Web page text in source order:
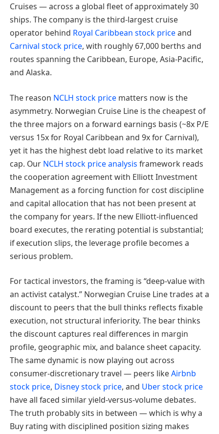
Cruises — across a global fleet of approximately 30
ships. The company is the third-largest cruise
operator behind Royal Caribbean stock priceand
Carnival stock price, with roughly 67,000 berths and
routes spanning the Caribbean, Europe, Asia-Pacific,
and Alaska.
The reason NCLH stock price matters now is the
asymmetry. Norwegian Cruise Line is the cheapest of
the three majors on a forward earnings basis (~8x P/E
versus 15x for Royal Caribbean and 9x for Carnival),
yet it has the highest debt load relative to its market
cap. Our NCLH stock price analysis framework reads
the cooperation agreement with Elliott Investment
Management as a forcing function for cost discipline
and capital allocation that has not been present at
the company for years. If the new Elliott-influenced
board executes, the rerating potential is substantial;
if execution slips, the leverage profile becomes a
serious problem.
For tactical investors, the framing is “deep-value with
an activist catalyst.” Norwegian Cruise Line trades at a
discount to peers that the bull thinks reflects fixable
execution, not structural inferiority. The bear thinks
the discount captures real differences in margin
profile, geographic mix, and balance sheet capacity.
The same dynamic is now playing out across
consumer-discretionary travel — peers likeAirbnb
stock price, Disney stock price, and Uber stock price
have all faced similar yield-versus-volume debates.
The truth probably sits in between — which is why a
Buy rating with disciplined position sizing makes